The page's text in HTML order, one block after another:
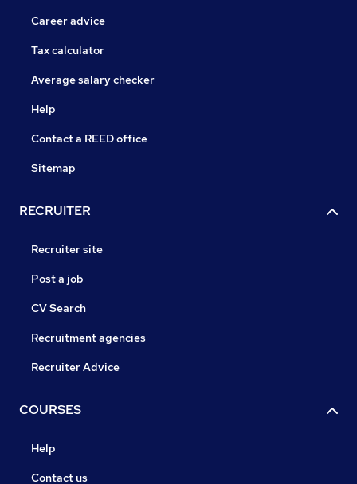
Career advice
Tax calculator
Average salary checker
Help
Contact a REED office
Sitemap
RECRUITER
Recruiter site
Post a job
CV Search
Recruitment agencies
Recruiter Advice
COURSES
Help
Contact us